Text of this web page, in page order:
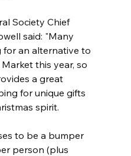
Society Chief
said: "Many
an alternative to
this year, so
a great
for unique gifts
spirit.
to be a bumper
person (plus